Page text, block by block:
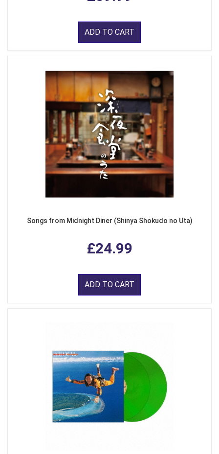
ADD TO CART
Songs from Midnight Diner (Shinya Shokudo no Uta)
£24.99
ADD TO CART